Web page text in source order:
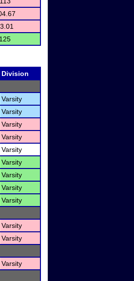
125
Division
Varsity
Varsity
Varsity
Varsity
Varsity
Varsity
Varsity
Varsity
Varsity
Varsity
Varsity
Varsity